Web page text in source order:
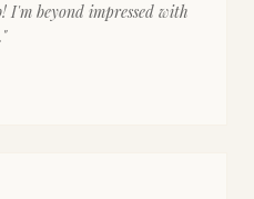
I'm beyond impressed with
"